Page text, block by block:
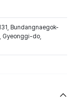
Bundangnaegok-
Gyeonggi-do,